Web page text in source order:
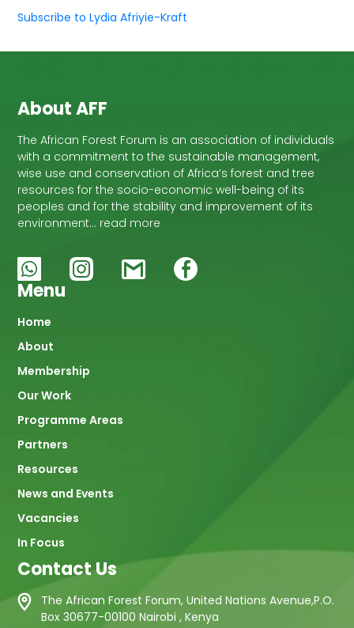
Subscribe to Lydia Afriyie-Kraft
About AFF
The African Forest Forum is an association of individuals
with a commitment to the sustainable management,
wise use and conservation of Africa’s forest and tree
resources for the socio-economic well-being of its
peoples and for the stability and improvement of its
environment… read more
Menu
Main
navigation
Home
About
Membership
Our Work
Programme Areas
Partners
Resources
News and Events
Vacancies
In Focus
Contact Us
The African Forest Forum, United Nations Avenue,P.O.
Box 30677-00100 Nairobi , Kenya